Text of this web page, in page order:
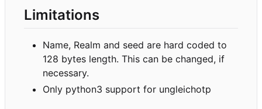
Limitations
Name, Realm and seed are hard coded to
128 bytes length. This can be changed, if
necessary.
Only python3 support for ungleichotp